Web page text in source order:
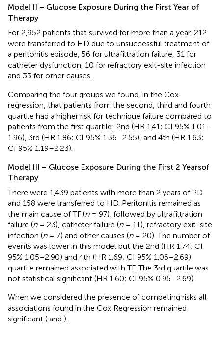
Model II – Glucose Exposure During the First Year of
Therapy
For 2,952 patients that survived for more than a year, 212
were transferred to HD due to unsuccessful treatment of
a peritonitis episode, 56 for ultrafiltration failure, 31 for
catheter dysfunction, 10 for refractory exit-site infection
and 33 for other causes.
Comparing the four groups we found, in the Cox
regression, that patients from the second, third and fourth
quartile had a higher risk for technique failure compared to
patients from the first quartile: 2nd (HR 1.41; CI 95% 1.01–
1.96), 3rd (HR 1.86; CI 95% 1.36–2.55), and 4th (HR 1.63;
CI 95% 1.19–2.23).
Model III – Glucose Exposure During the First 2 Yearsof
Therapy
There were 1,439 patients with more than 2 years of PD
and 158 were transferred to HD. Peritonitis remained as
the main cause of TF (n= 97), followed by ultrafiltration
failure (n= 23), catheter failure (n= 11), refractory exit-site
infection (n= 7) and other causes (n= 20). The number of
events was lower in this model but the 2nd (HR 1.74; CI
95% 1.05–2.90) and 4th (HR 1.69; CI 95% 1.06–2.69)
quartile remained associated with TF. The 3rd quartile was
not statistical significant (HR 1.60; CI 95% 0.95–2.69).
When we considered the presence of competing risks all
associations found in the Cox Regression remained
significant ( and ).